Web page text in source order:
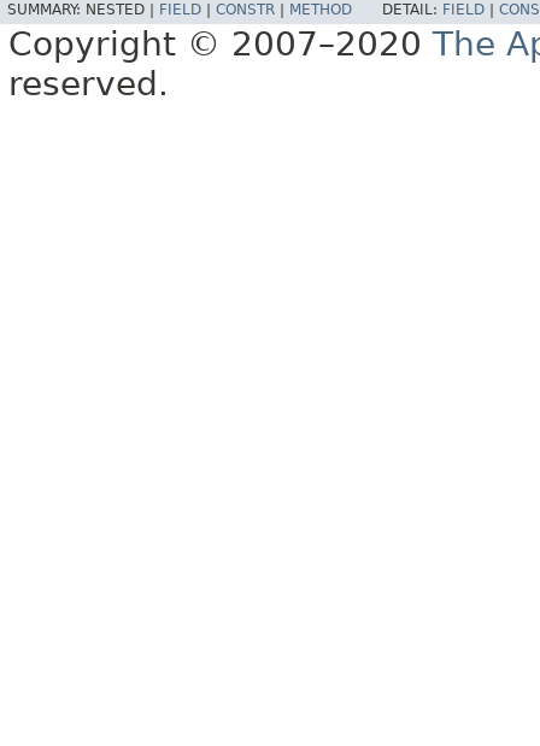
SUMMARY: NESTED | FIELD CONSTR METHOD DETAIL: FIELD
Copyright © 2007–2020 The
reserved.